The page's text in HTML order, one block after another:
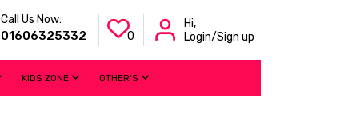
Call Us Now:
01606325332 0
Hi,
Login/Sign up
KIDS ZONE OTHER'S